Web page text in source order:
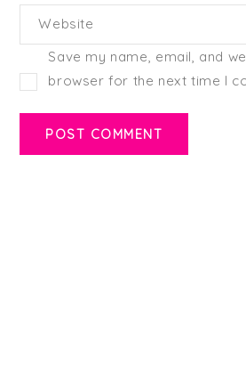
Website
Save my name, email, and
browser for the next time I